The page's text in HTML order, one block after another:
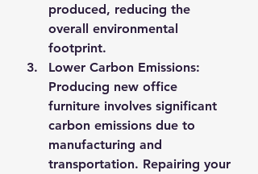
produced, reducing the
overall environmental
footprint.
Lower Carbon Emissions:
Producing new office
furniture involves significant
carbon emissions due to
manufacturing and
transportation. Repairing your